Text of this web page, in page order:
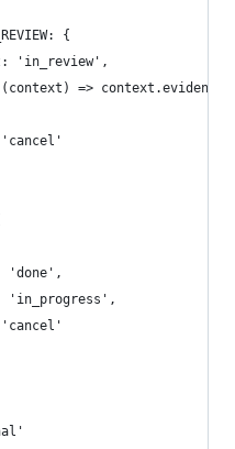
{
'in_review',
=> context.evidence
'done',
'in_progress',